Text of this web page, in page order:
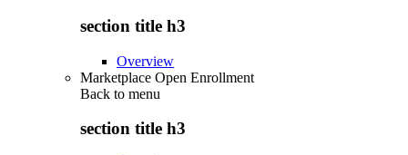
section title h3
Overview
Marketplace Open Enrollment
Back to menu
section title h3